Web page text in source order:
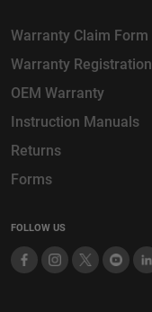
Warranty Claim Form
Warranty Registration
OEM Warranty
Instruction Manuals
Returns
Forms
FOLLOW US